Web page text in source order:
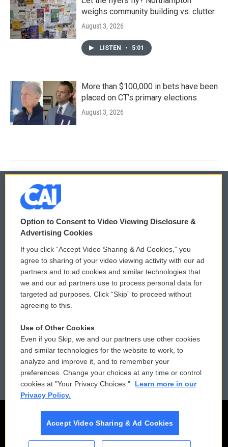
weighs community building vs. clutter
August 3, 2026
LISTEN • 5:01
More than $100,000 in bets have been
placed on CT’s primary elections
August 3, 2026
© 2026
Privacy and Terms
Comments Policy
Donor Privacy Policy
Contact Us
Reports and Filings
Employment
WCAI eNews Sign Up
Submit a PSA
Vehicle Donation
Public File Assistance
FCC Public Files
Option to Consent to Video Viewing Disclosure &
Advertising Cookies
If you click “Accept Video Sharing & Ad Cookies,” you
agree to sharing of your video viewing activity with our ad
partners and to ad cookies and similar technologies that
we and our ad partners use to process personal data for
targeted ad purposes. Click “Skip” to proceed without
agreeing to this.
Use of Other Cookies
Even if you Skip, we and our partners use other cookies
and similar technologies for the website to work, to
analyze and improve it, and to remember your
preferences. Change your choices at any time or control
cookies at "Your Privacy Choices."
Learn more in our
Privacy Policy.
Accept Video Sharing & Ad Cookies